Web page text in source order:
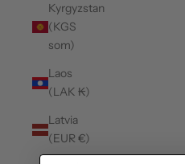
Kyrgyzstan
(KGS
som)
Laos
(LAK ₭)
Latvia
(EUR €)